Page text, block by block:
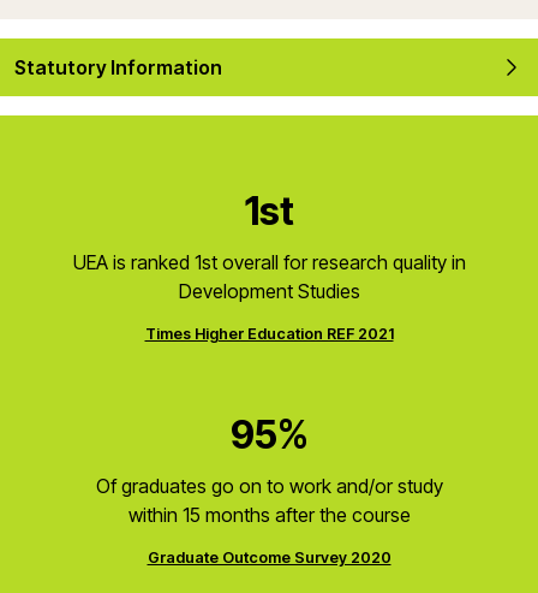
Statutory Information
1st
UEA is ranked 1st overall for research quality in
Development Studies
Times Higher Education REF 2021
95%
Of graduates go on to work and/or study
within 15 months after the course
Graduate Outcome Survey 2020